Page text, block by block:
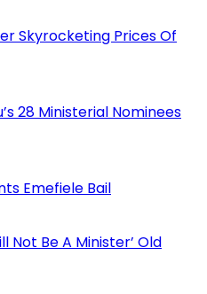
Skyrocketing Prices Of
28 Ministerial Nominees
Emefiele Bail
Not Be A Minister’ Old